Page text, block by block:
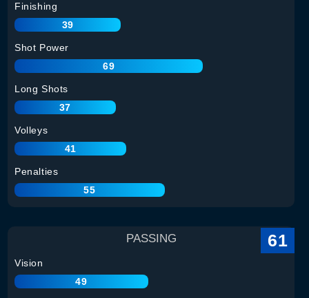
Finishing
39
Shot Power
69
Long Shots
37
Volleys
41
Penalties
55
PASSING 61
Vision
49